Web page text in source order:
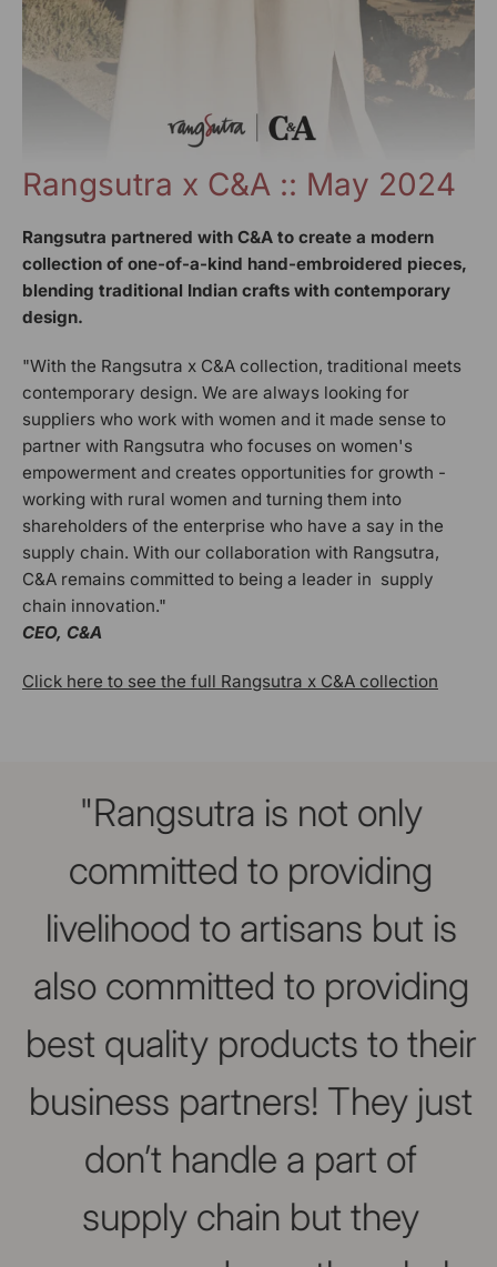
Rangsutra x C&A :: May 2024
Rangsutra partnered with C&A to create a modern
collection of one-of-a-kind hand-embroidered pieces,
blending traditional Indian crafts with contemporary
design.
"With the Rangsutra x C&A collection, traditional meets
contemporary design. We are always looking for
suppliers who work with women and it made sense to
partner with Rangsutra who focuses on women's
empowerment and creates opportunities for growth -
working with rural women and turning them into
shareholders of the enterprise who have a say in the
supply chain. With our collaboration with Rangsutra,
C&A remains committed to being a leader in supply
chain innovation."
CEO, C&A
Click here to see the full Rangsutra x C&A collection
"Rangsutra is not only
committed to providing
livelihood to artisans but is
also committed to providing
best quality products to their
business partners! They just
don’t handle a part of
supply chain but they